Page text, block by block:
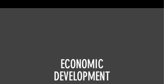
ECONOMIC
DEVELOPMENT